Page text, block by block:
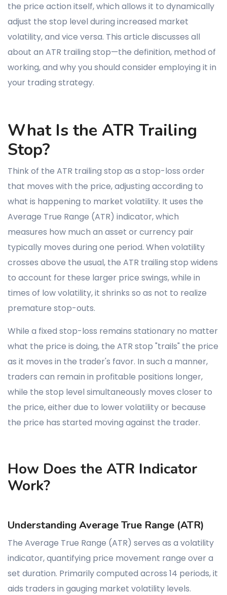
the price action itself, which allows it to dynamically
adjust the stop level during increased market
volatility, and vice versa. This article discusses all
about an ATR trailing stop—the definition, method of
working, and why you should consider employing it in
your trading strategy.
What Is the ATR Trailing
Stop?
Think of the ATR trailing stop as a stop-loss order
that moves with the price, adjusting according to
what is happening to market volatility. It uses the
Average True Range (ATR) indicator, which
measures how much an asset or currency pair
typically moves during one period. When volatility
crosses above the usual, the ATR trailing stop widens
to account for these larger price swings, while in
times of low volatility, it shrinks so as not to realize
premature stop-outs.
While a fixed stop-loss remains stationary no matter
what the price is doing, the ATR stop "trails" the price
as it moves in the trader's favor. In such a manner,
traders can remain in profitable positions longer,
while the stop level simultaneously moves closer to
the price, either due to lower volatility or because
the price has started moving against the trader.
How Does the ATR Indicator
Work?
Understanding Average True Range (ATR)
The Average True Range (ATR) serves as a volatility
indicator, quantifying price movement range over a
set duration. Primarily computed across 14 periods, it
aids traders in gauging market volatility levels.